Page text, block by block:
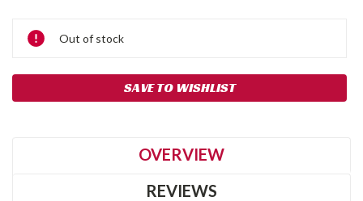
Current
Stock:
Out of stock
SAVE TO WISHLIST
OVERVIEW
REVIEWS